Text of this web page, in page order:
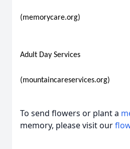
(memorycare.org)
Adult Day Services
(mountaincareservices.org)
To send flowers or plant a
memory, please visit our